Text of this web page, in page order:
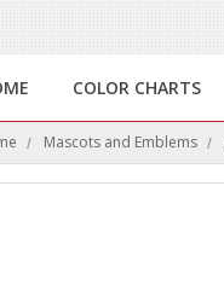
COLOR CHARTS
Mascots and Emblems